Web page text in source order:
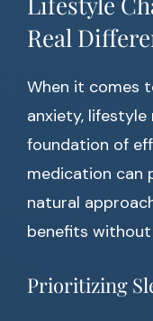
Real
When it comes
anxiety,
foundation of
medication can
natural
benefits
Prioritizing